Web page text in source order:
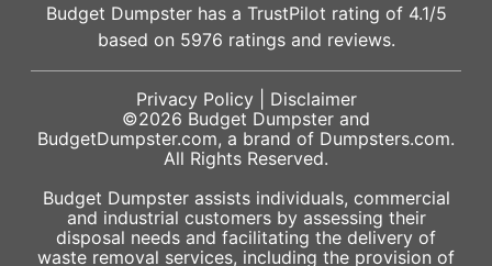
Budget Dumpster has a TrustPilot rating of 4.1/5
based on 5976 ratings and reviews.
Privacy Policy| Disclaimer
©2026 Budget Dumpster and
BudgetDumpster.com, a brand of Dumpsters.com.
All Rights Reserved.
Budget Dumpster assists individuals, commercial
and industrial customers by assessing their
disposal needs and facilitating the delivery of
waste removal services, including the provision of